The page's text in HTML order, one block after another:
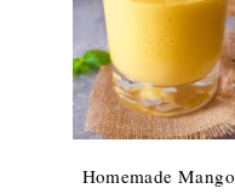
Homemade Mango